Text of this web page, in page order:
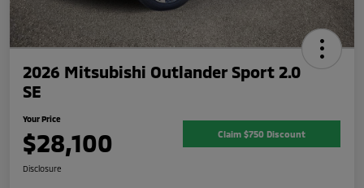
2026 Mitsubishi Outlander Sport 2.0
SE
Your Price
$28,100 Claim $750 Discount
Disclosure